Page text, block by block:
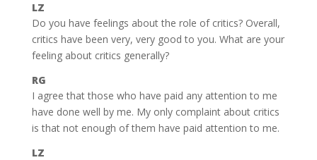
LZ
Do you have feelings about the role of critics? Overall,
critics have been very, very good to you. What are your
feeling about critics generally?
RG
I agree that those who have paid any attention to me
have done well by me. My only complaint about critics
is that not enough of them have paid attention to me.
LZ